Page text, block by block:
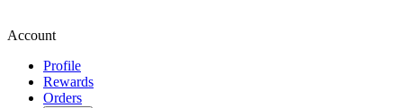
Account
Profile
Rewards
Orders